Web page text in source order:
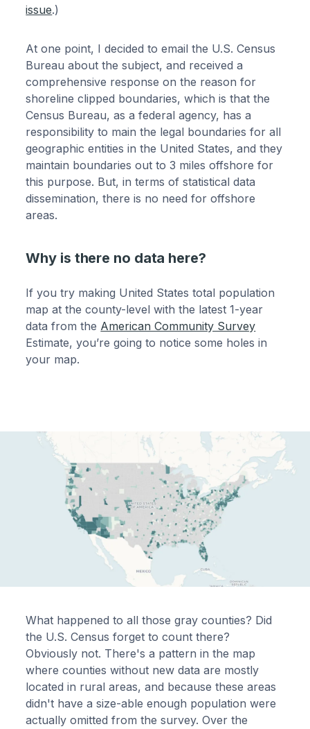
issue.)
At one point, I decided to email the U.S. Census
Bureau about the subject, and received a
comprehensive response on the reason for
shoreline clipped boundaries, which is that the
Census Bureau, as a federal agency, has a
responsibility to main the legal boundaries for all
geographic entities in the United States, and they
maintain boundaries out to 3 miles offshore for
this purpose. But, in terms of statistical data
dissemination, there is no need for offshore
areas.
Why is there no data here?
If you try making United States total population
map at the county-level with the latest 1-year
data from the American Community Survey
Estimate, you’re going to notice some holes in
your map.
What happened to all those gray counties? Did
the U.S. Census forget to count there?
Obviously not. There's a pattern in the map
where counties without new data are mostly
located in rural areas, and because these areas
didn't have a size-able enough population were
actually omitted from the survey. Over the